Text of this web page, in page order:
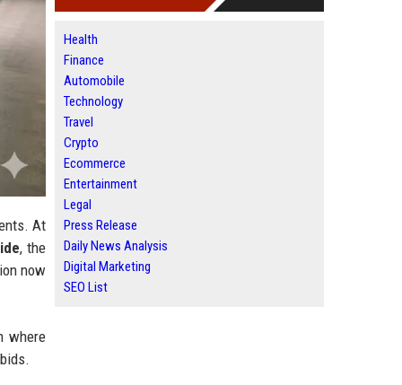
At
, the
now
where
Health
Finance
Automobile
Technology
Travel
Crypto
Ecommerce
Entertainment
Legal
Press Release
Daily News Analysis
Digital Marketing
SEO List